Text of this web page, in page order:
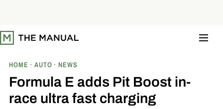
t
o
HOME AUTO NEWS
Formula E adds Pit Boost in-
race ultra fast charging